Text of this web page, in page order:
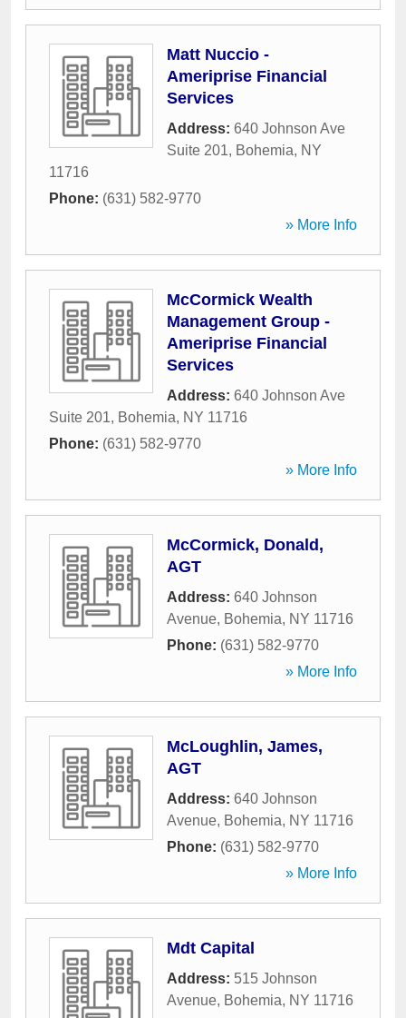
Matt Nuccio -
Ameriprise Financial
Services
Address: 640 Johnson Ave
Suite 201, Bohemia, NY
11716
Phone: (631) 582-9770
» More Info
McCormick Wealth
Management Group -
Ameriprise Financial
Services
Address: 640 Johnson Ave
Suite 201, Bohemia, NY 11716
Phone: (631) 582-9770
» More Info
McCormick, Donald,
AGT
Address: 640 Johnson
Avenue, Bohemia, NY 11716
Phone: (631) 582-9770
» More Info
McLoughlin, James,
AGT
Address: 640 Johnson
Avenue, Bohemia, NY 11716
Phone: (631) 582-9770
» More Info
Mdt Capital
Address: 515 Johnson
Avenue, Bohemia, NY 11716